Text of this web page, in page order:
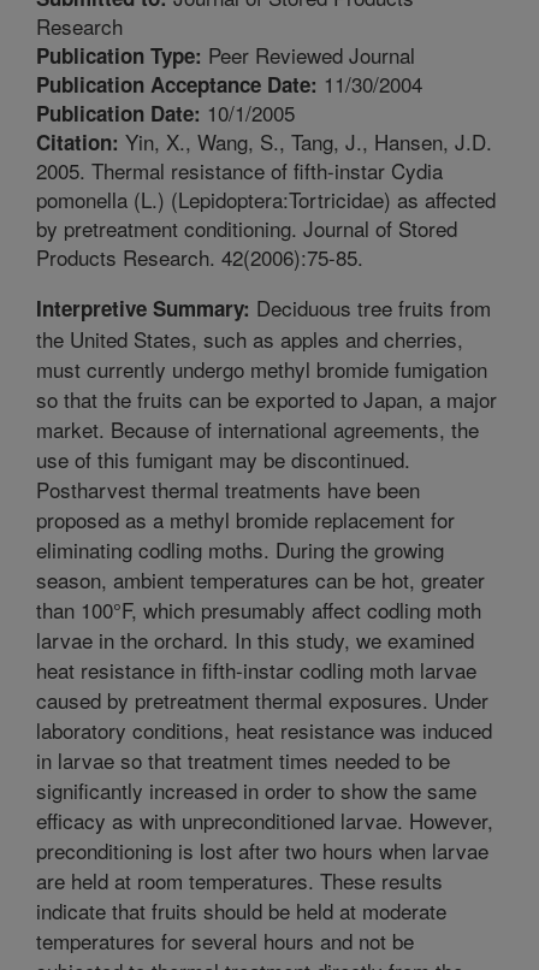
Research
Publication Type: Peer Reviewed Journal
Publication Acceptance Date: 11/30/2004
Publication Date: 10/1/2005
Citation: Yin, X., Wang, S., Tang, J., Hansen, J.D.
2005. Thermal resistance of fifth-instar Cydia
pomonella (L.) (Lepidoptera:Tortricidae) as affected
by pretreatment conditioning. Journal of Stored
Products Research. 42(2006):75-85.
Interpretive Summary: Deciduous tree fruits from
the United States, such as apples and cherries,
must currently undergo methyl bromide fumigation
so that the fruits can be exported to Japan, a major
market. Because of international agreements, the
use of this fumigant may be discontinued.
Postharvest thermal treatments have been
proposed as a methyl bromide replacement for
eliminating codling moths. During the growing
season, ambient temperatures can be hot, greater
than 100°F, which presumably affect codling moth
larvae in the orchard. In this study, we examined
heat resistance in fifth-instar codling moth larvae
caused by pretreatment thermal exposures. Under
laboratory conditions, heat resistance was induced
in larvae so that treatment times needed to be
significantly increased in order to show the same
efficacy as with unpreconditioned larvae. However,
preconditioning is lost after two hours when larvae
are held at room temperatures. These results
indicate that fruits should be held at moderate
temperatures for several hours and not be